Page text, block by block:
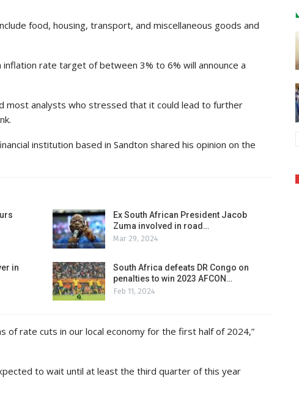
food, housing, transport, and miscellaneous goods and
inflation rate target of between 3% to 6% will announce a
most analysts who stressed that it could lead to further
institution based in Sandton shared his opinion on the
Ex South African President Jacob
Zuma involved in road…
Mar 29, 2024
in
South Africa defeats DR Congo on
penalties to win 2023 AFCON…
Feb 11, 2024
of rate cuts in our local economy for the first half of 2024,”
to wait until at least the third quarter of this year